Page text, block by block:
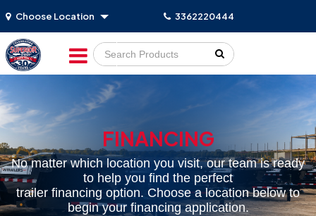
Choose Location 3362220444
Go!
FINANCING
No matter which location you visit, our team is ready
to help you find the perfect
trailer financing option. Choose a location below to
begin your financing application.